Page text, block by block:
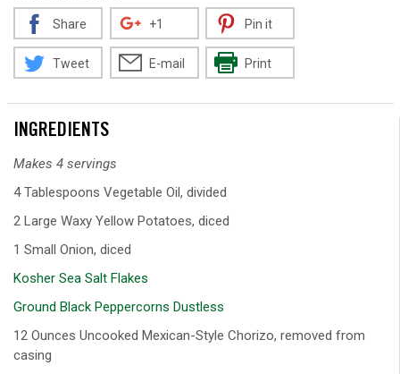
Share +1 Pin it
Tweet E-mail Print
INGREDIENTS
Makes 4 servings
4 Tablespoons Vegetable Oil, divided
2 Large Waxy Yellow Potatoes, diced
1 Small Onion, diced
Kosher Sea Salt Flakes
Ground Black Peppercorns Dustless
12 Ounces Uncooked Mexican-Style Chorizo, removed from
casing